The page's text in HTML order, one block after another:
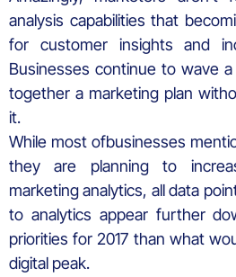
analysis capabilities that
for customer insights and
Businesses continue to wave
together a marketing plan
it.
While most ofbusinesses
they are planning to
marketing analytics, all data
to analytics appear further
priorities for 2017 than what
digital peak.